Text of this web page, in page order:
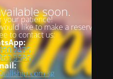
soon.
your patience!
like to make a reservation,
to contact us:
7475
9585